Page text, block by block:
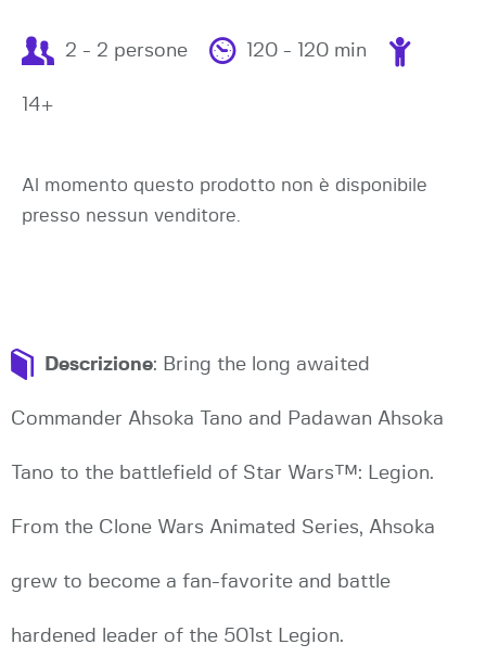
2 - 2 persone 120 - 120 min
14+
Al momento questo prodotto non è disponibile
presso nessun venditore.
Descrizione: Bring the long awaited
Commander Ahsoka Tano and Padawan Ahsoka
Tano to the battlefield of Star Wars™: Legion.
From the Clone Wars Animated Series, Ahsoka
grew to become a fan-favorite and battle
hardened leader of the 501st Legion.